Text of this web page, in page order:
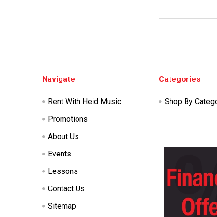
Navigate
Rent With Heid Music
Promotions
About Us
Events
Lessons
Contact Us
Sitemap
Categories
Shop By